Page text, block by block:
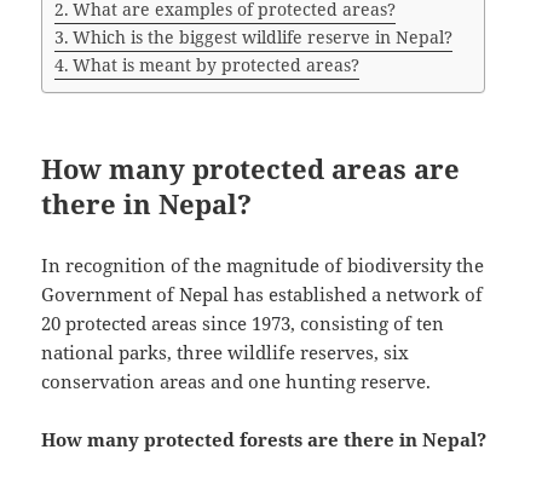
What are examples of protected areas?
Which is the biggest wildlife reserve in Nepal?
What is meant by protected areas?
How many protected areas are
there in Nepal?
In recognition of the magnitude of biodiversity the
Government of Nepal has established a network of
20 protected areas since 1973, consisting of ten
national parks, three wildlife reserves, six
conservation areas and one hunting reserve.
How many protected forests are there in Nepal?